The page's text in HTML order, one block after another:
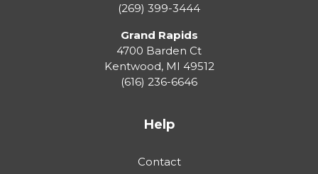
(269) 399-3444
Grand Rapids
4700 Barden Ct
Kentwood, MI 49512
(616) 236-6646
Help
Contact